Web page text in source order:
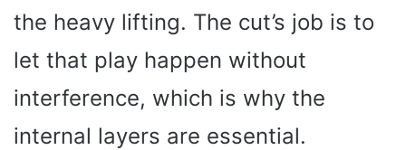
the heavy lifting. The cut’s job is to
let that play happen without
interference, which is why the
internal layers are essential.